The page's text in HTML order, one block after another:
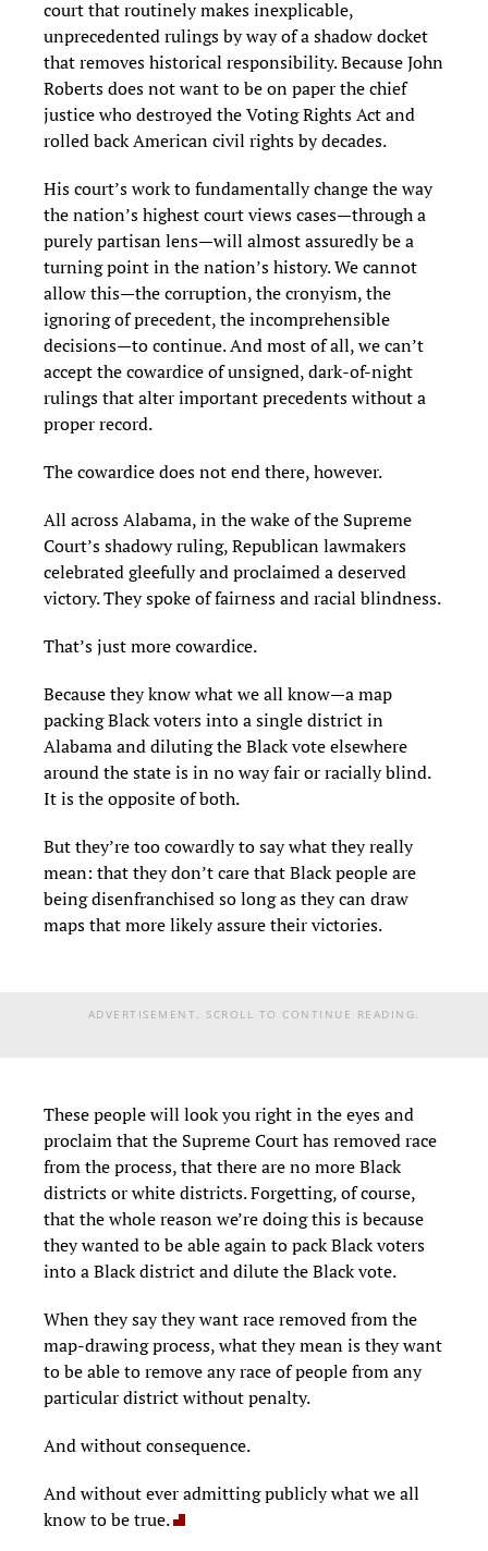
court that routinely makes inexplicable,
unprecedented rulings by way of a shadow docket
that removes historical responsibility. Because John
Roberts does not want to be on paper the chief
justice who destroyed the Voting Rights Act and
rolled back American civil rights by decades.
His court’s work to fundamentally change the way
the nation’s highest court views cases—through a
purely partisan lens—will almost assuredly be a
turning point in the nation’s history. We cannot
allow this—the corruption, the cronyism, the
ignoring of precedent, the incomprehensible
decisions—to continue. And most of all, we can’t
accept the cowardice of unsigned, dark-of-night
rulings that alter important precedents without a
proper record.
The cowardice does not end there, however.
All across Alabama, in the wake of the Supreme
Court’s shadowy ruling, Republican lawmakers
celebrated gleefully and proclaimed a deserved
victory. They spoke of fairness and racial blindness.
That’s just more cowardice.
Because they know what we all know—a map
packing Black voters into a single district in
Alabama and diluting the Black vote elsewhere
around the state is in no way fair or racially blind.
It is the opposite of both.
But they’re too cowardly to say what they really
mean: that they don’t care that Black people are
being disenfranchised so long as they can draw
maps that more likely assure their victories.
ADVERTISEMENT. SCROLL TO CONTINUE READING.
These people will look you right in the eyes and
proclaim that the Supreme Court has removed race
from the process, that there are no more Black
districts or white districts. Forgetting, of course,
that the whole reason we’re doing this is because
they wanted to be able again to pack Black voters
into a Black district and dilute the Black vote.
When they say they want race removed from the
map-drawing process, what they mean is they want
to be able to remove any race of people from any
particular district without penalty.
And without consequence.
And without ever admitting publicly what we all
know to be true.